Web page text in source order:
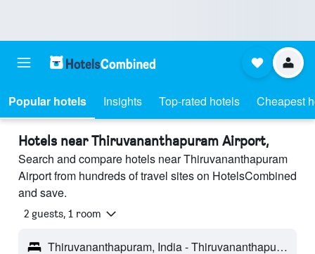
Popular hotels Insights Top-rated hotels Cheapest
Hotels near Thiruvananthapuram Airport,
Search and compare hotels near Thiruvananthapuram
Airport from hundreds of travel sites on HotelsCombined
and save.
2 guests, 1 room
Thiruvananthapuram, India - Thiruvananthapuram (TRV)